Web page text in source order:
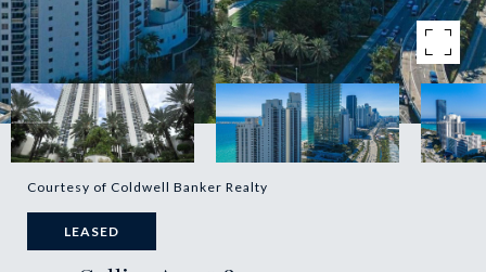
Courtesy of Coldwell Banker Realty
LEASED